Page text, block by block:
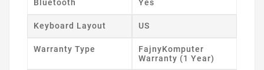
Bluetooth Yes
Keyboard Layout US
Warranty Type
FajnyKomputer
Warranty (1 Year)